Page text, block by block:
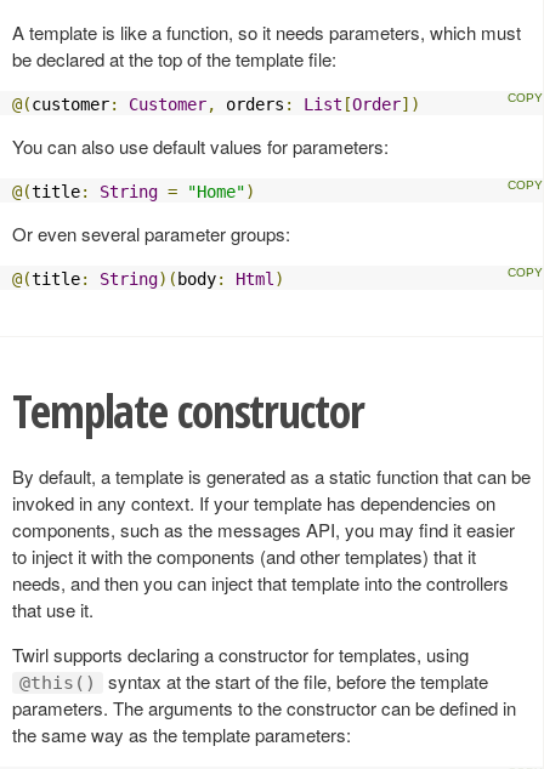
A template is like a function, so it needs parameters, which must
be declared at the top of the template file:
@(customer: Customer, orders : List [Order])
You can also use default values for parameters:
@(title: String = "Home")
Or even several parameter groups:
@(title: String)( body: Html)
Template constructor
By default, a template is generated as a static function that can be
invoked in any context. If your template has dependencies on
components, such as the messages API, you may find it easier
to inject it with the components (and other templates) that it
needs, and then you can inject that template into the controllers
that use it.
Twirl supports declaring a constructor for templates, using
@this()
syntax at the start of the file, before the template
parameters. The arguments to the constructor can be defined in
the same way as the template parameters: